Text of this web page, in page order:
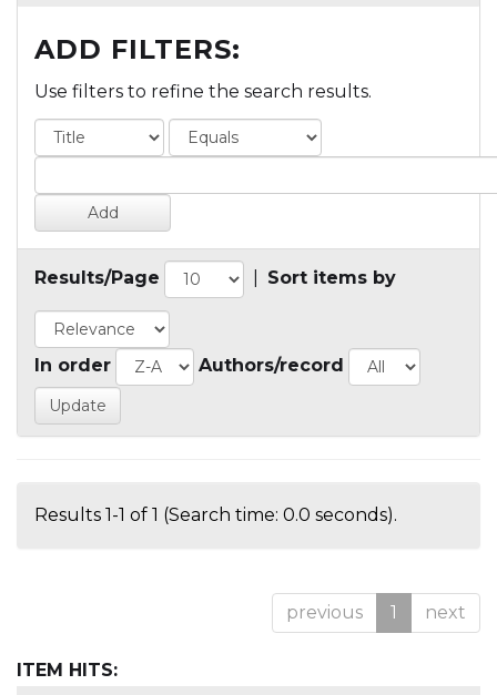
ADD FILTERS:
Use filters to refine the search results.
Results/Page Sort items by
In order Authors/record
Results 1-1 of 1 (Search time: 0.0 seconds).
previous 1 next
ITEM HITS: